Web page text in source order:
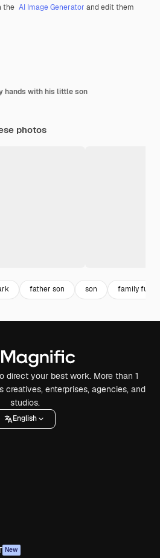
the AI Image Generator and edit them
hands with his little son
photos
father son son family fun
direct your best work. More than 1
creatives, enterprises, agencies, and
studios.
English
New